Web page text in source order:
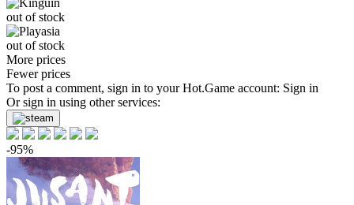
out of stock
out of stock
More prices
Fewer prices
To post a comment, sign in to yourHot.Game account: Sign in
Or sign in using other services:
-95%